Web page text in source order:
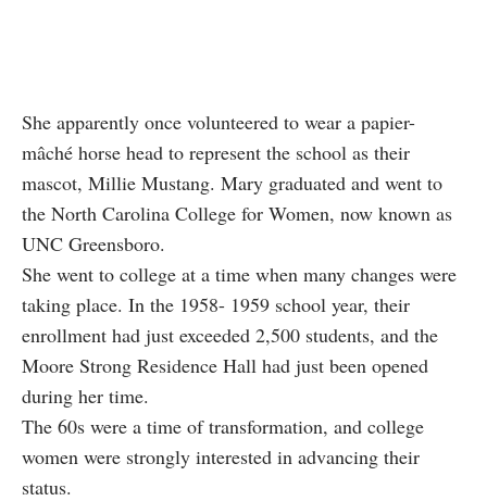
She apparently once volunteered to wear a papier-
mâché horse head to represent the school as their
mascot, Millie Mustang. Mary graduated and went to
the North Carolina College for Women, now known as
UNC Greensboro.
She went to college at a time when many changes were
taking place. In the 1958- 1959 school year, their
enrollment had just exceeded 2,500 students, and the
Moore Strong Residence Hall had just been opened
during her time.
The 60s were a time of transformation, and college
women were strongly interested in advancing their
status.